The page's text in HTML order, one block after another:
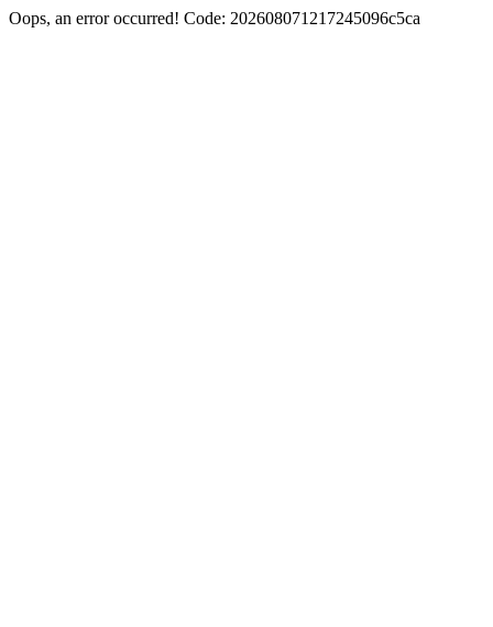
Oops, an error occurred! Code: 202608071217245096c5ca